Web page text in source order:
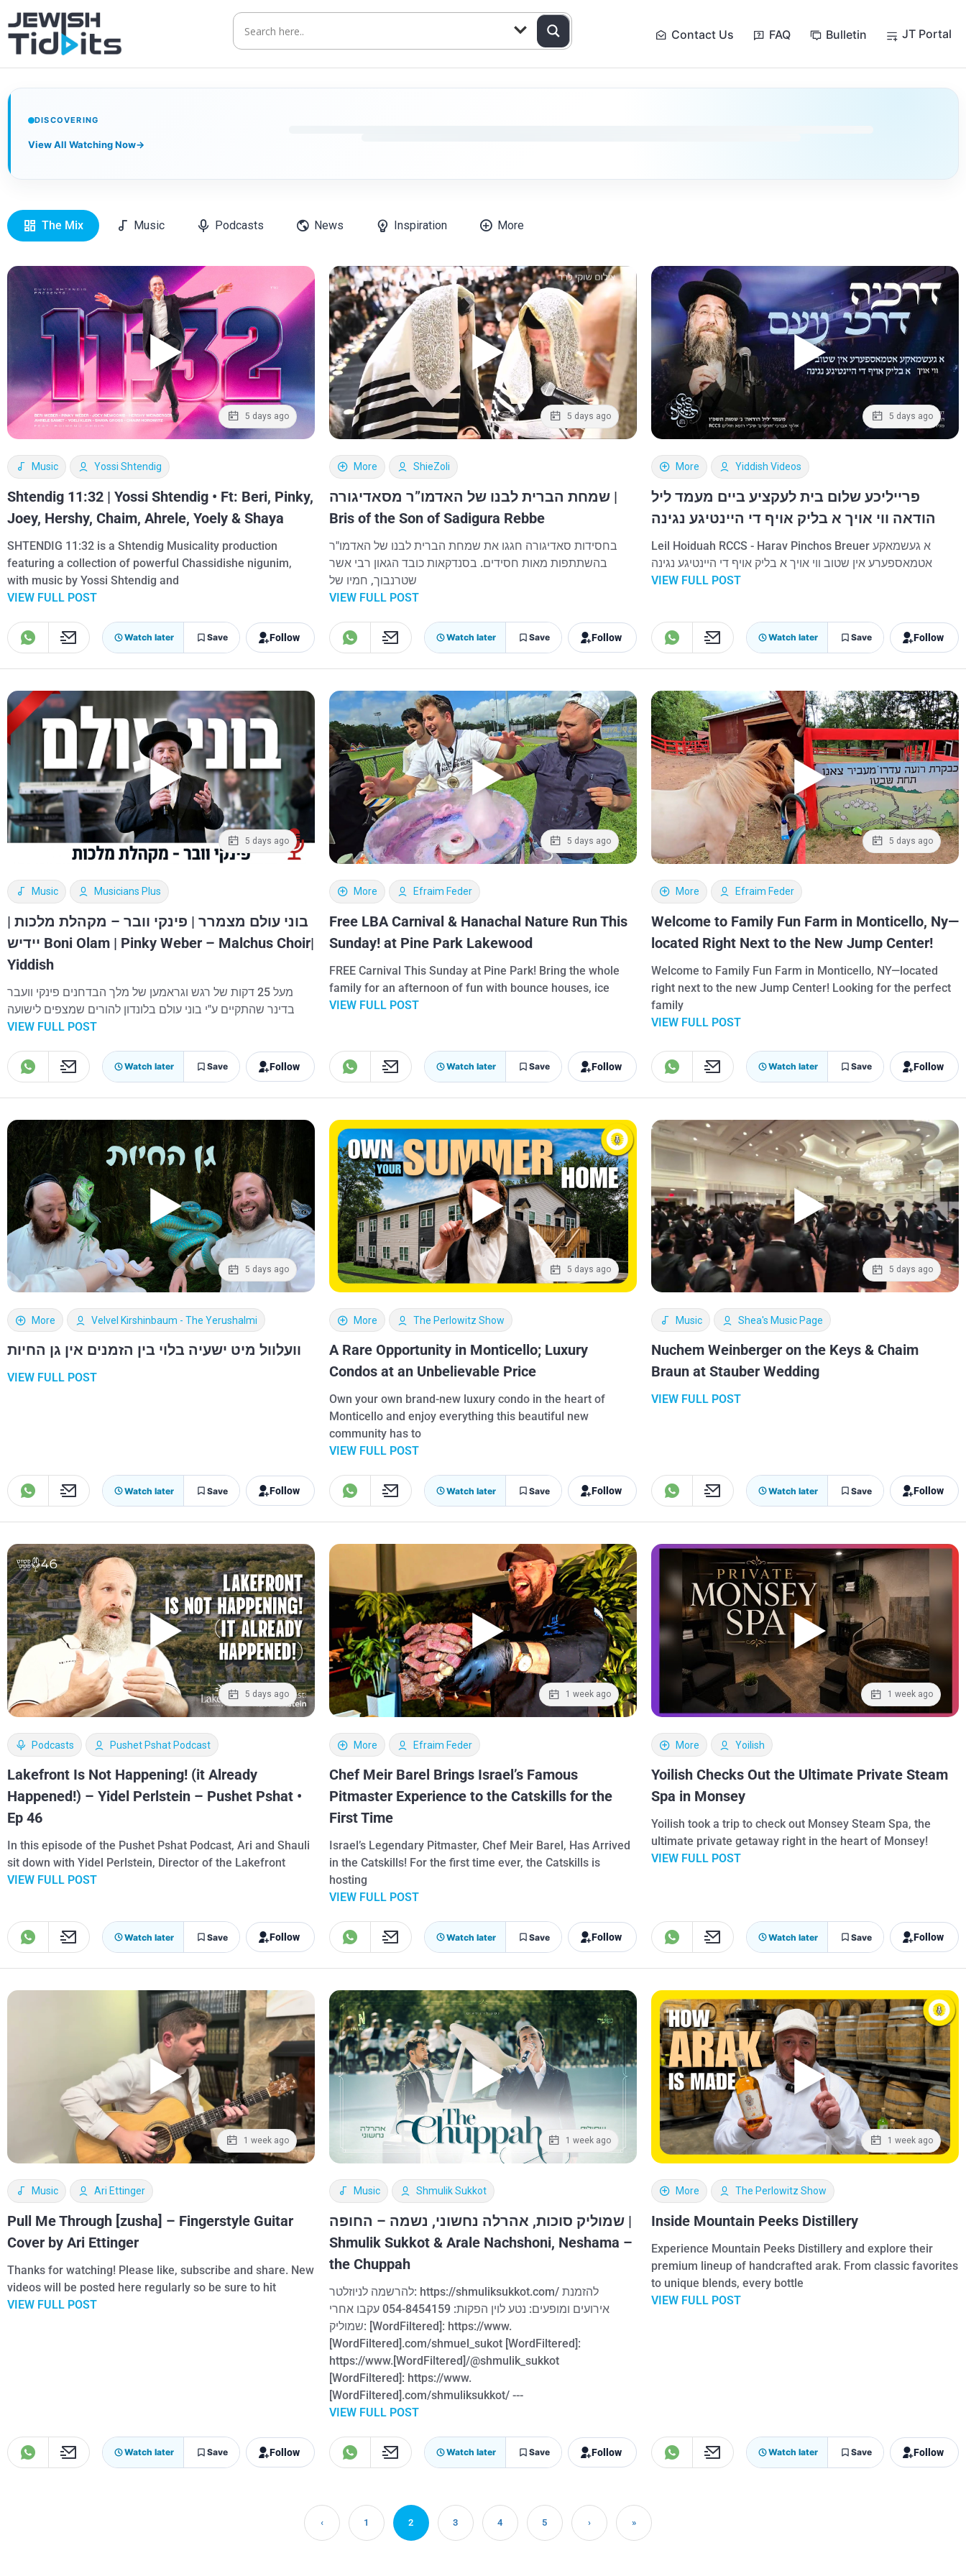
Contact Us FAQ Bulletin JT Portal
DISCOVERING
View All Watching Now→
The Mix Music Podcasts News Inspiration More
Music Yossi Shtendig
5 days ago
Shtendig 11:32 | Yossi Shtendig • Ft: Beri, Pinky,
Joey, Hershy, Chaim, Ahrele, Yoely & Shaya
SHTENDIG 11:32 is a Shtendig Musicality production
featuring a collection of powerful Chassidishe nigunim,
with music by Yossi Shtendig and
VIEW FULL POST
Watch later Save Follow
More ShieZoli
5 days ago
שמחת הברית לבנו של האדמו”ר מסאדיגורה |
Bris of the Son of Sadigura Rebbe
בחסידות סאדיגורה חגגו את שמחת הברית לבנו של האדמו"ר
בהשתתפות מאות חסידים. בסנדקאות כובד הגאון רבי אשר
שטרנבוך, חמיו של
VIEW FULL POST
Watch later Save Follow
More Yiddish Videos
5 days ago
פרייליכע שלום בית לעקציע ביים מעמד ליל
הודאה ווי אויך א בליק אויף די היינטיגע נגינה
Leil Hoiduah RCCS - Harav Pinchos Breuer א געשמאקע
אטמאספערע אין שטוב ווי אויך א בליק אויף די היינטיגע נגינה
VIEW FULL POST
Watch later Save Follow
Music Musicians Plus
5 days ago
בוני עולם מצמרר | פינקי וובר – מקהלת מלכות |
יידיש Boni Olam | Pinky Weber – Malchus Choir|
Yiddish
מעל 25 דקות של רגש וגראמען של מלך הבדחנים פינקי וועבר
בדינר שהתקיים ע"י בוני עולם בלונדון להורים שמצפים לישועה
VIEW FULL POST
Watch later Save Follow
More Efraim Feder
5 days ago
Free LBA Carnival & Hanachal Nature Run This
Sunday! at Pine Park Lakewood
FREE Carnival This Sunday at Pine Park! Bring the whole
family for an afternoon of fun with bounce houses, ice
VIEW FULL POST
Watch later Save Follow
More Efraim Feder
5 days ago
Welcome to Family Fun Farm in Monticello, Ny—
located Right Next to the New Jump Center!
Welcome to Family Fun Farm in Monticello, NY—located
right next to the new Jump Center! Looking for the perfect
family
VIEW FULL POST
Watch later Save Follow
More Velvel Kirshinbaum - The Yerushalmi
5 days ago
וועלוול מיט ישעיה בלוי בין הזמנים אין גן החיות
VIEW FULL POST
Watch later Save Follow
More The Perlowitz Show
5 days ago
A Rare Opportunity in Monticello; Luxury
Condos at an Unbelievable Price
Own your own brand-new luxury condo in the heart of
Monticello and enjoy everything this beautiful new
community has to
VIEW FULL POST
Watch later Save Follow
Music Shea's Music Page
5 days ago
Nuchem Weinberger on the Keys & Chaim
Braun at Stauber Wedding
VIEW FULL POST
Watch later Save Follow
Podcasts Pushet Pshat Podcast
5 days ago
Lakefront Is Not Happening! (it Already
Happened!) – Yidel Perlstein – Pushet Pshat •
Ep 46
In this episode of the Pushet Pshat Podcast, Ari and Shauli
sit down with Yidel Perlstein, Director of the Lakefront
VIEW FULL POST
Watch later Save Follow
More Efraim Feder
1 week ago
Chef Meir Barel Brings Israel’s Famous
Pitmaster Experience to the Catskills for the
First Time
Israel’s Legendary Pitmaster, Chef Meir Barel, Has Arrived
in the Catskills! For the first time ever, the Catskills is
hosting
VIEW FULL POST
Watch later Save Follow
More Yoilish
1 week ago
Yoilish Checks Out the Ultimate Private Steam
Spa in Monsey
Yoilish took a trip to check out Monsey Steam Spa, the
ultimate private getaway right in the heart of Monsey!
VIEW FULL POST
Watch later Save Follow
Music Ari Ettinger
1 week ago
Pull Me Through [zusha] – Fingerstyle Guitar
Cover by Ari Ettinger
Thanks for watching! Please like, subscribe and share. New
videos will be posted here regularly so be sure to hit
VIEW FULL POST
Watch later Save Follow
Music Shmulik Sukkot
1 week ago
שמוליק סוכות, אהרלה נחשוני, נשמה – החופה |
Shmulik Sukkot & Arale Nachshoni, Neshama –
the Chuppah
להרשמה לניוזלטר: https://shmuliksukkot.com/ להזמנת
אירועים ומופעים: נטע לוין הפקות: 054-8454159 עקבו אחרי
שמוליק: [WordFiltered]: https://www.
[WordFiltered].com/shmuel_sukot [WordFiltered]:
https://www.[WordFiltered]/@shmulik_sukkot
[WordFiltered]: https://www.
[WordFiltered].com/shmuliksukkot/ ---
VIEW FULL POST
Watch later Save Follow
More The Perlowitz Show
1 week ago
Inside Mountain Peeks Distillery
Experience Mountain Peeks Distillery and explore their
premium lineup of handcrafted arak. From classic favorites
to unique blends, every bottle
VIEW FULL POST
Watch later Save Follow
‹ 1 2 3 4 5 › »